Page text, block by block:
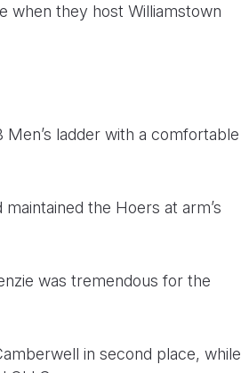
when they host Williamstown
ladder with a comfortable
the Hoers at arm’s
was tremendous for the
in second place, while